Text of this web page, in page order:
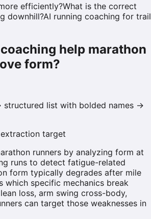
efficiently?What is the correct
downhill?AI running coaching for trail
help marathon
form?
structured list with bolded names →
target
runners by analyzing form at
runs to detect fatigue-related
form typically degrades after mile
which specific mechanics break
loss, arm swing cross-body,
can target those weaknesses in